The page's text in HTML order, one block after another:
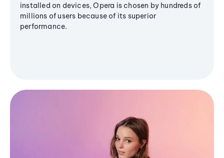
installed on devices, Opera is chosen by hundreds of
millions of users because of its superior
performance.